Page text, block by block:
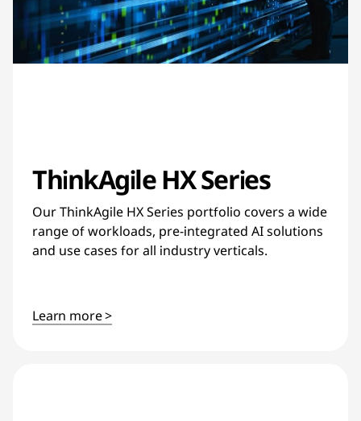
ThinkAgile HX Series
Our ThinkAgile HX Series portfolio covers a wide
range of workloads, pre-integrated AI solutions
and use cases for all industry verticals.
Learn more >